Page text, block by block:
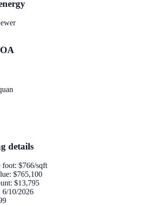
details
foot: $766/sqft
: $765,100
: $13,795
6/10/2026